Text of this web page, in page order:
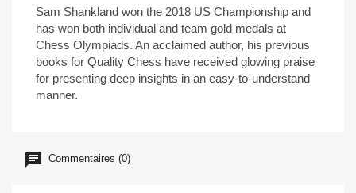
Sam Shankland won the 2018 US Championship and
has won both individual and team gold medals at
Chess Olympiads. An acclaimed author, his previous
books for Quality Chess have received glowing praise
for presenting deep insights in an easy-to-understand
manner.
Commentaires (0)